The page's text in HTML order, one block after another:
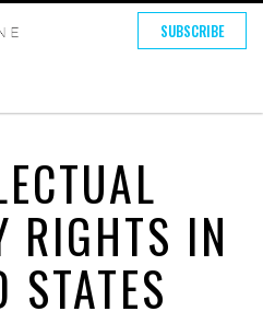
SUBSCRIBE
RIGHTS IN
STATES